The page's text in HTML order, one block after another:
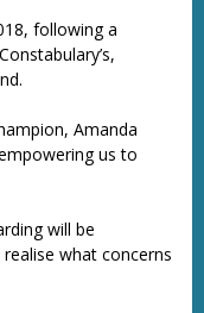
following a
Amanda
us to
will be
what concerns